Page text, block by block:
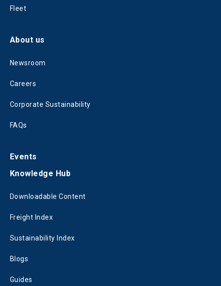
Fleet
About us
Newsroom
Careers
Corporate Sustainability
FAQs
Events
Knowledge Hub
Downloadable Content
Freight Index
Sustainability Index
Blogs
Guides